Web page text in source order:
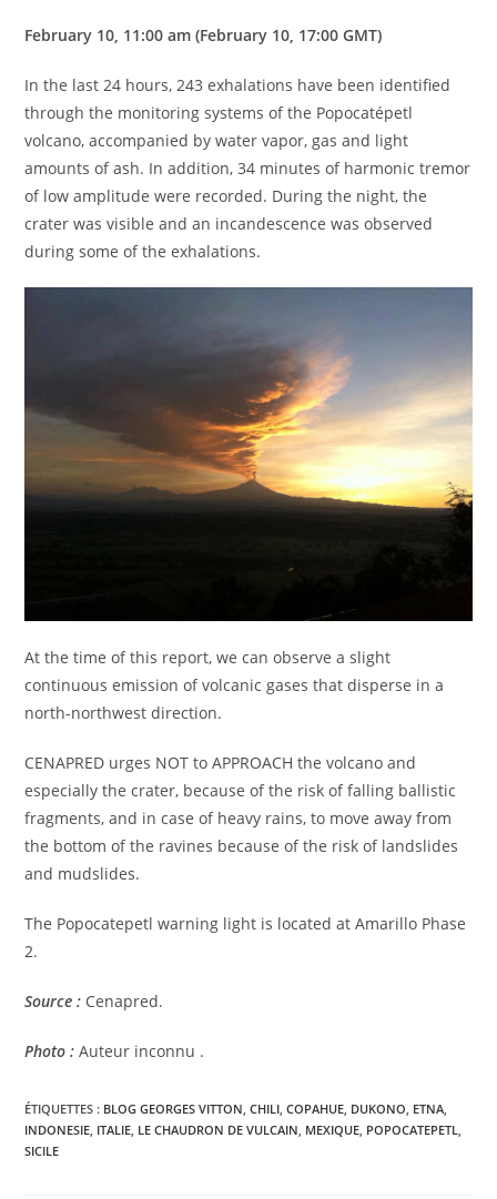
February 10, 11:00 am (February 10, 17:00 GMT)
In the last 24 hours, 243 exhalations have been identified
through the monitoring systems of the Popocatépetl
volcano, accompanied by water vapor, gas and light
amounts of ash. In addition, 34 minutes of harmonic tremor
of low amplitude were recorded. During the night, the
crater was visible and an incandescence was observed
during some of the exhalations.
At the time of this report, we can observe a slight
continuous emission of volcanic gases that disperse in a
north-northwest direction.
CENAPRED urges NOT to APPROACH the volcano and
especially the crater, because of the risk of falling ballistic
fragments, and in case of heavy rains, to move away from
the bottom of the ravines because of the risk of landslides
and mudslides.
The Popocatepetl warning light is located at Amarillo Phase
2.
Source : Cenapred.
Photo : Auteur inconnu .
ÉTIQUETTES : BLOG GEORGES VITTON, CHILI, COPAHUE, DUKONO, ETNA,
INDONESIE, ITALIE, LE CHAUDRON DE VULCAIN, MEXIQUE, POPOCATEPETL,
SICILE